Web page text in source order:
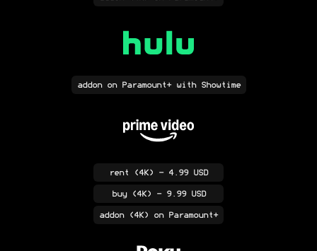
addonon Paramount+ with Showtime
rent (4K) - 4.99 USD
buy(4K) - 9.99 USD
addon(4K) on Paramount+